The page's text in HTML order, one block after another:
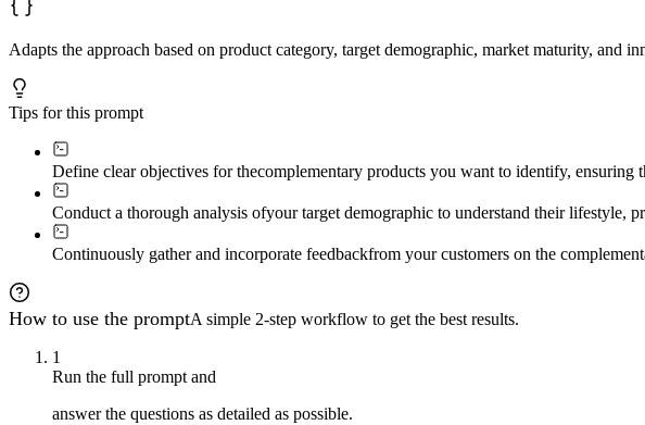
Adapts the approach based on product category, target demographic, market maturity, and
Tips for this prompt
Define clear objectives for thecomplementary products you want to identify, ensuring
Conduct a thorough analysis ofyour target demographic to understand their lifestyle,
Continuously gather and incorporate feedbackfrom your customers on the
How to use the promptA simple 2-step workflow to get the best results.
1
Run the full prompt and
answer the questions as detailed as possible.